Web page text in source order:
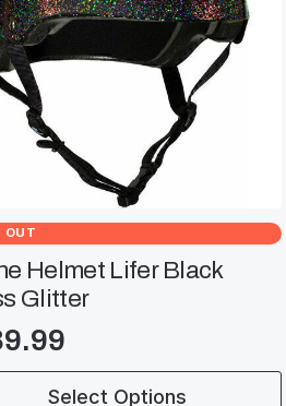
OUT
Helmet Lifer Black
Glitter
Select Options